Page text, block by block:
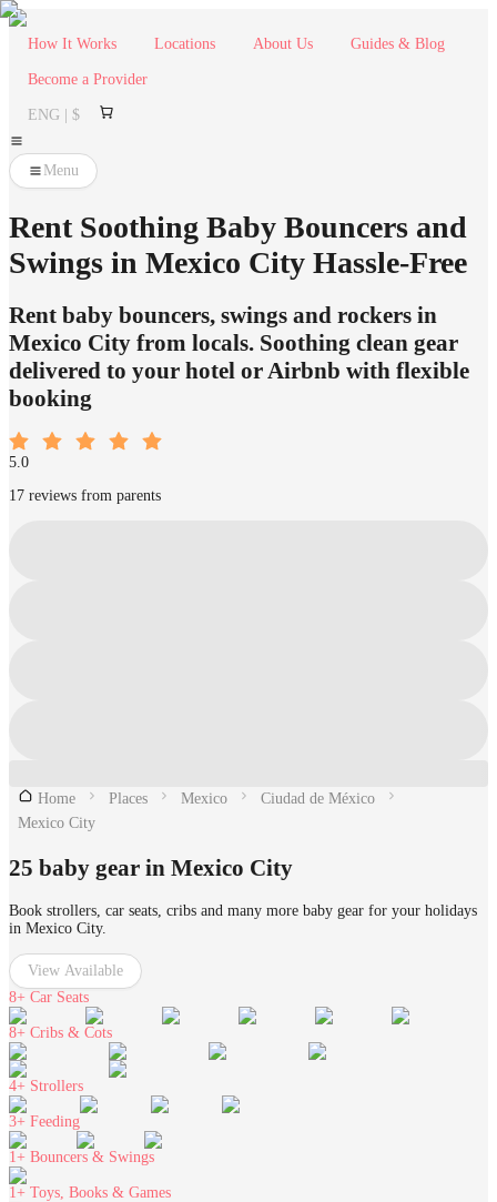
How It Works Locations About Us Guides & Blog
Become a Provider
ENG | $
Menu
Rent Soothing Baby Bouncers and
Swings in Mexico City Hassle-Free
Rent baby bouncers, swings and rockers in
Mexico City from locals. Soothing clean gear
delivered to your hotel or Airbnb with flexible
booking
5.0
17 reviews from parents
Home Places Mexico
Ciudad de México
Mexico City
25 baby gear in Mexico City
Book strollers, car seats, cribs and many more baby gear for your holidays
in Mexico City.
View Available
8+ Car Seats
8+ Cribs & Cots
4+ Strollers
3+ Feeding
1+ Bouncers & Swings
1+ Toys, Books & Games